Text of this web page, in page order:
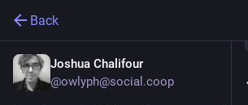
Back
Joshua Chalifour
@owlyph@social.coop